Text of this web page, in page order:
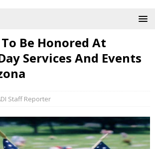
Be Honored At
Services And Events
Staff Reporter